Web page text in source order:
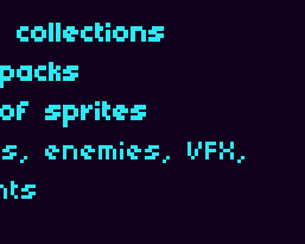
sprites
enemies, VFX,